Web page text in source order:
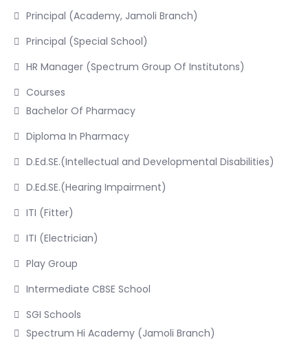
Principal (Academy, Jamoli Branch)
Principal (Special School)
HR Manager (Spectrum Group Of Institutons)
Courses
Bachelor Of Pharmacy
Diploma In Pharmacy
D.Ed.SE.(Intellectual and Developmental Disabilities)
D.Ed.SE.(Hearing Impairment)
ITI (Fitter)
ITI (Electrician)
Play Group
Intermediate CBSE School
SGI Schools
Spectrum Hi Academy (Jamoli Branch)